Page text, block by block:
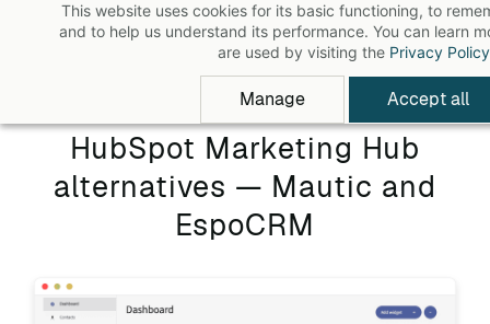
This website uses cookies for its basic functioning, to
and to help us understand its performance. You can learn
are used by visiting the Privacy Policy
Manage Accept all
HubSpot Marketing Hub
alternatives — Mautic and
EspoCRM